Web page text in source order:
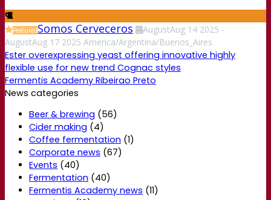
FeaturedSomos Cerveceros AugustAug 14 2025 -
AugustAug 17 2025 America/Argentina/Buenos_Aires
Ester overexpressing yeast offering innovative highly
flexible use for new trend Cognac styles
Fermentis Academy Ribeirao Preto
News categories
Beer & brewing (56)
Cider making (4)
Coffee fermentation (1)
Corporate news (67)
Events (40)
Fermentation (40)
Fermentis Academy news (11)